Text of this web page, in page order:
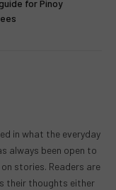
for Pinoy
in what the everyday
always been open to
stories. Readers are
their thoughts either